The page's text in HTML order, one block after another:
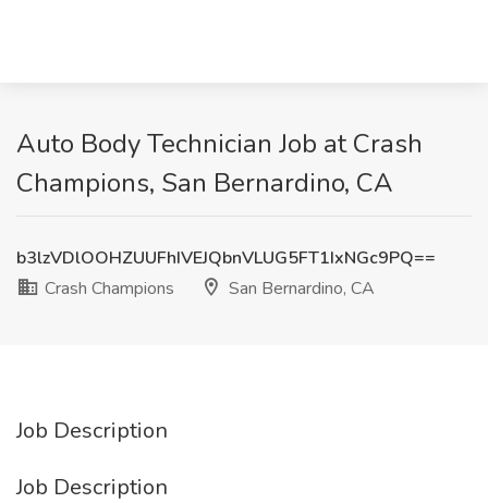
Auto Body Technician Job at Crash
Champions, San Bernardino, CA
b3lzVDlOOHZUUFhIVEJQbnVLUG5FT1IxNGc9PQ==
Crash Champions
San Bernardino, CA
Job Description
Job Description